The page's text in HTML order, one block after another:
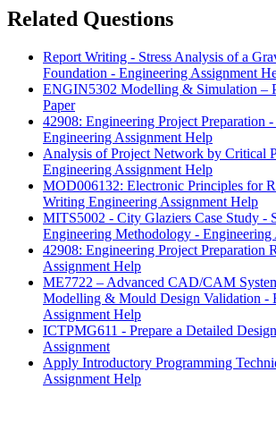
Related Questions
Report Writing - Stress Analysis of a
Foundation - Engineering Assignment
ENGIN5302 Modelling & Simulation –
Paper
42908: Engineering Project Preparation
Engineering Assignment Help
Analysis of Project Network by Critical
Engineering Assignment Help
MOD006132: Electronic Principles for
Writing Engineering Assignment Help
MITS5002 - City Glaziers Case Study -
Engineering Methodology - Engineering
42908: Engineering Project Preparation
Assignment Help
ME7722 – Advanced CAD/CAM
Modelling & Mould Design Validation -
Assignment Help
ICTPMG611 - Prepare a Detailed
Assignment
Apply Introductory Programming
Assignment Help